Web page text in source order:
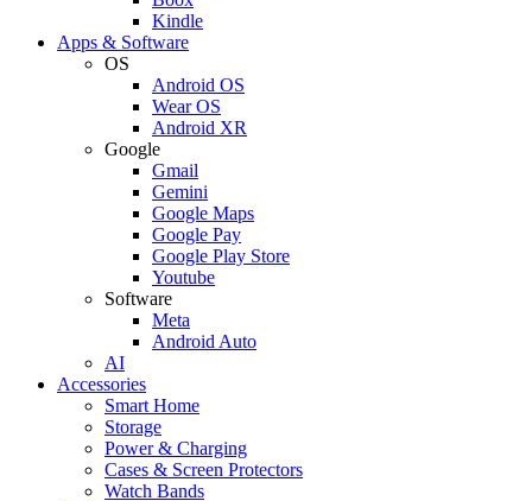
Kindle
Apps & Software
OS
Android OS
Wear OS
Android XR
Google
Gmail
Gemini
Google Maps
Google Pay
Google Play Store
Youtube
Software
Meta
Android Auto
AI
Accessories
Smart Home
Storage
Power & Charging
Cases & Screen Protectors
Watch Bands